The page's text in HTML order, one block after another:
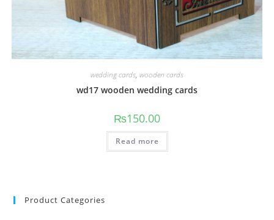
wedding cards, wooden cards
wd17 wooden wedding cards
₨150.00
Read more
Product Categories